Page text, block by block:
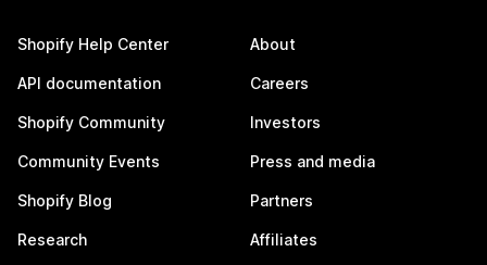
Shopify Help Center
API documentation
Shopify Community
Community Events
Shopify Blog
Research
About
Careers
Investors
Press and media
Partners
Affiliates